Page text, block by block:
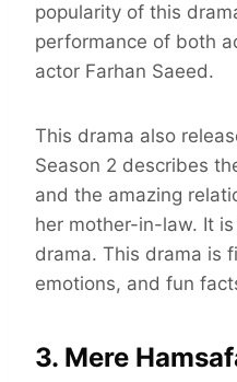
popularity of this
performance of both
actor Farhan Saeed.
This drama also
Season 2 describes
and the amazing
her mother-in-law. It
drama. This drama is
emotions, and fun
3. Mere